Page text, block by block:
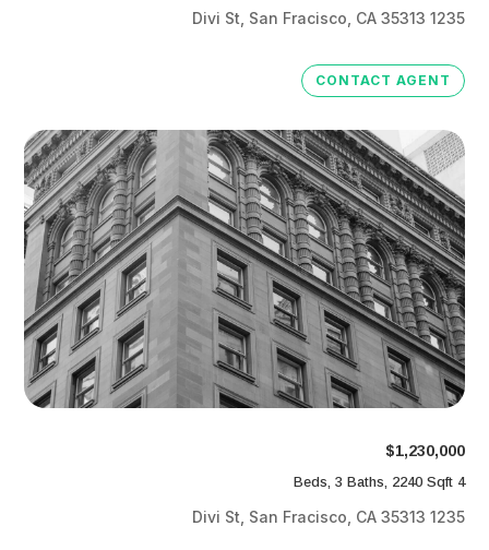
1235 Divi St, San Fracisco, CA 35313
CONTACT AGENT
$1,230,000
4 Beds, 3 Baths, 2240 Sqft
1235 Divi St, San Fracisco, CA 35313